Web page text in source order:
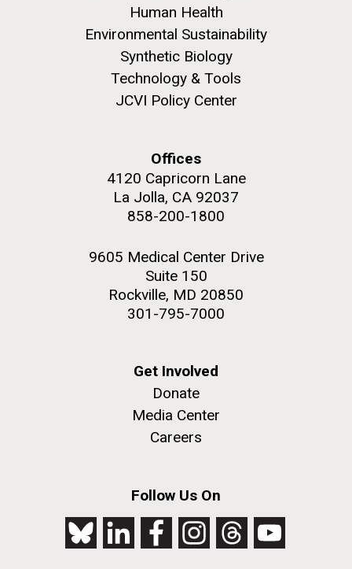
Human Health
Environmental Sustainability
Synthetic Biology
Technology & Tools
JCVI Policy Center
Offices
4120 Capricorn Lane
La Jolla, CA 92037
858-200-1800
9605 Medical Center Drive
Suite 150
Rockville, MD 20850
301-795-7000
Get Involved
Donate
Media Center
Careers
Follow Us On